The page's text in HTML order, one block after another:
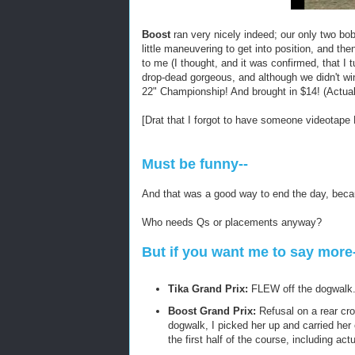
Boost ran very nicely indeed; our only two
little maneuvering to get into position, and
to me (I thought, and it was confirmed, that I
drop-dead gorgeous, and although we didn't
22" Championship! And brought in $14!
[Drat that I forgot to have someone
Must be funny--
And that was a good way to end the day,
Who needs Qs or placements anyway?
But if you want me to say
Tika Grand Prix: FLEW off the dogwalk.
Boost Grand Prix: Refusal on a rear
dogwalk, I picked her up and carried
the first half of the course, including